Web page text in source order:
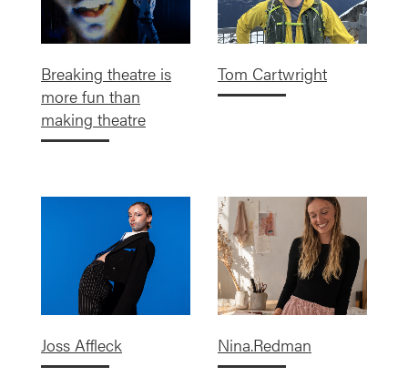
Breaking theatre is
more fun than
making theatre
Tom Cartwright
Joss Affleck Nina.Redman